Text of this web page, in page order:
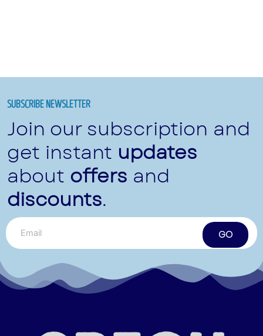
SUBSCRIBE NEWSLETTER
Join our subscription and
get instant updates
about offers and
discounts.
GO